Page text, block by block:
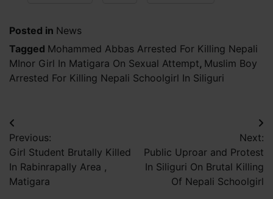
Posted in News
Tagged Mohammed Abbas Arrested For Killing Nepali
MInor Girl In Matigara On Sexual Attempt, Muslim Boy
Arrested For Killing Nepali Schoolgirl In Siliguri
Post
navigation
Previous:
Girl Student Brutally Killed
In Rabinrapally Area ,
Matigara
Next:
Public Uproar and Protest
In Siliguri On Brutal Killing
Of Nepali Schoolgirl